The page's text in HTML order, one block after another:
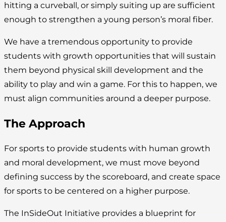
hitting a curveball, or simply suiting up are sufficient
enough to strengthen a young person’s moral fiber.
We have a tremendous opportunity to provide
students with growth opportunities that will sustain
them beyond physical skill development and the
ability to play and win a game. For this to happen, we
must align communities around a deeper purpose.
The Approach
For sports to provide students with human growth
and moral development, we must move beyond
defining success by the scoreboard, and create space
for sports to be centered on a higher purpose.
The InSideOut Initiative provides a blueprint for